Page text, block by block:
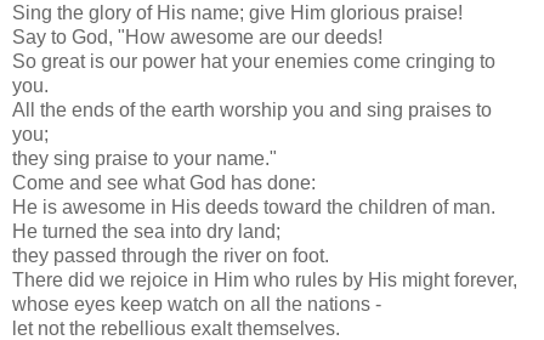
Sing the glory of His name; give Him glorious praise!
Say to God, "How awesome are our deeds!
So great is our power hat your enemies come cringing to
you.
All the ends of the earth worship you and sing praises to
you;
they sing praise to your name."
Come and see what God has done:
He is awesome in His deeds toward the children of man.
He turned the sea into dry land;
they passed through the river on foot.
There did we rejoice in Him who rules by His might forever,
whose eyes keep watch on all the nations -
let not the rebellious exalt themselves.